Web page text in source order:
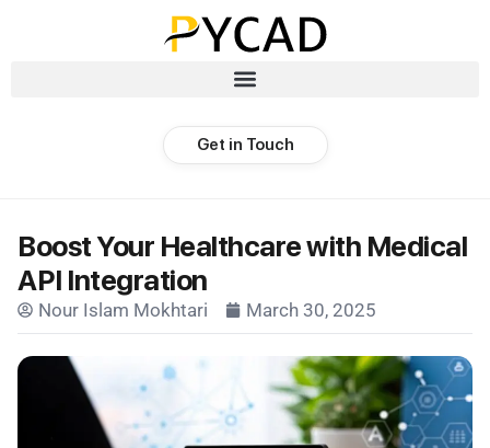
Get in Touch
Boost Your Healthcare with Medical
API Integration
Nour Islam Mokhtari March 30, 2025